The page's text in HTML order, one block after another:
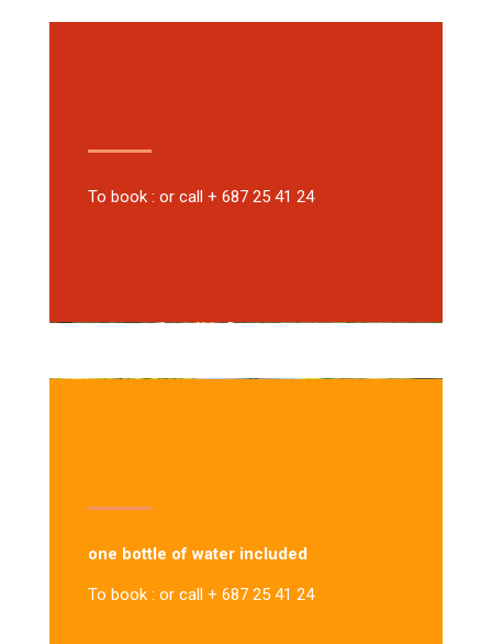
To book : or call + 687 25 41 24
one bottle of water included
To book : or call + 687 25 41 24